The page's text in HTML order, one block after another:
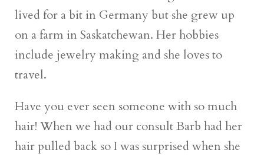
lived for a bit in Germany but she grew up
on a farm in Saskatchewan. Her hobbies
include jewelry making and she loves to
travel.
Have you ever seen someone with so much
hair! When we had our consult Barb had her
hair pulled back so I was surprised when she